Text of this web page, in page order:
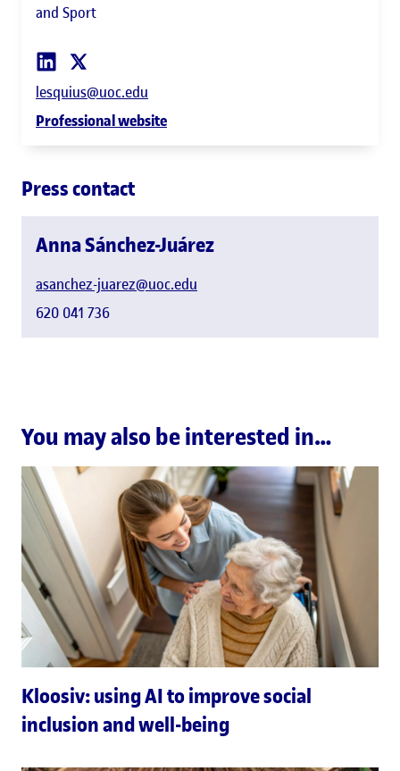
and Sport
lesquius@uoc.edu
Professional website
Press contact
Anna Sánchez-Juárez
asanchez-juarez@uoc.edu
620 041 736
You may also be interested in…
Kloosiv: using AI to improve social
inclusion and well-being